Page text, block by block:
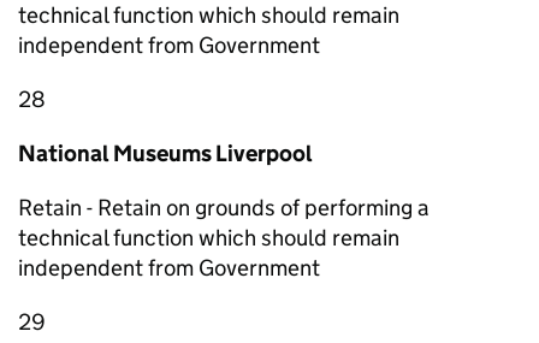
technical function which should remain
independent from Government
28
National Museums Liverpool
Retain - Retain on grounds of performing a
technical function which should remain
independent from Government
29